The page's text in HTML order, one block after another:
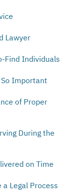
Lawyer
Find Individuals
Important
of Proper
During the
on Time
Legal Process